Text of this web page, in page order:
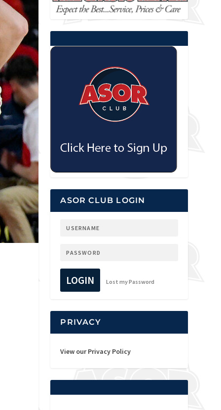
ASOR CLUB LOGIN
LOGIN Lost my Password
PRIVACY
View our Privacy Policy